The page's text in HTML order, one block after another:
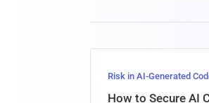
Risk in AI-Generated
How to Secure AI